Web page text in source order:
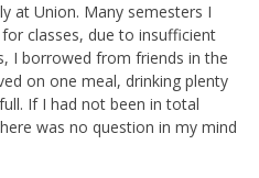
at Union. Many semesters I
classes, due to insufficient
I borrowed from friends in the
on one meal, drinking plenty
If I had not been in total
was no question in my mind